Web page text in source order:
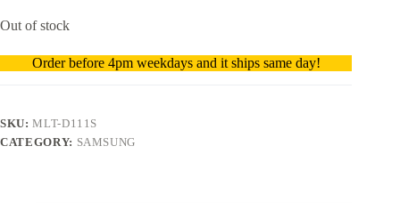
Out of stock
Order before 4pm weekdays and it ships same day!
SKU:MLT-D111S
CATEGORY: SAMSUNG